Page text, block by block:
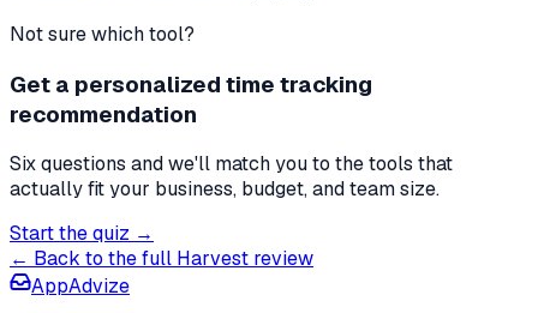
Not sure which tool?
Get a personalized time tracking
recommendation
Six questions and we'll match you to the tools that
actually fit your business, budget, and team size.
Start the quiz →
← Back to the full Harvest review
AppAdvize